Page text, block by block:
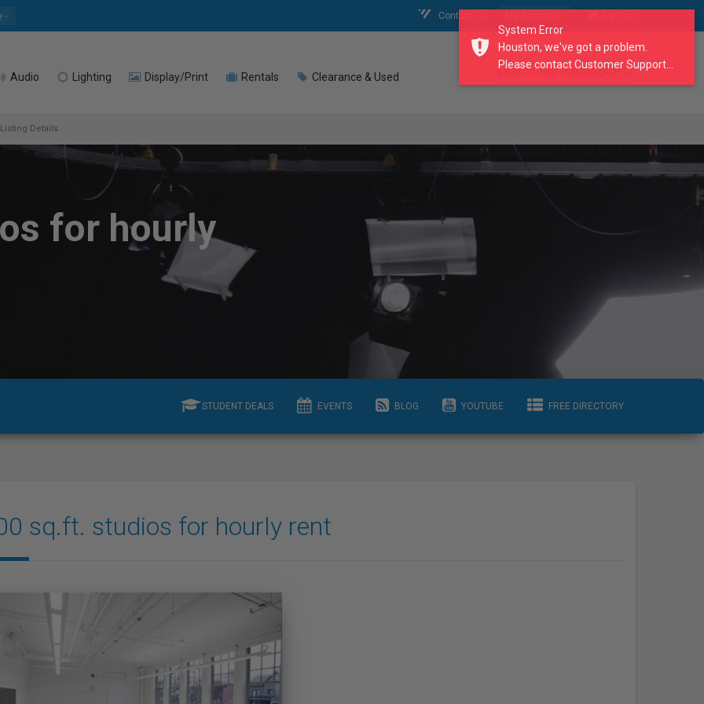
Contact Us
Audio Lighting Display/Print Rentals Clearance & Used search our catalogue
Listing Details
for hourly
STUDENT DEALS EVENTS BLOG YOUTUBE FREE DIRECTORY
sq.ft. studios for hourly rent
System Error
Houston, we've got a problem.
Please contact Customer Support...